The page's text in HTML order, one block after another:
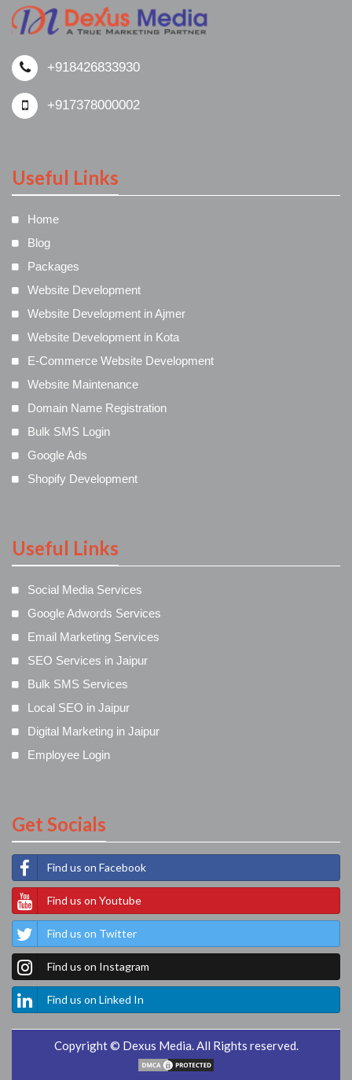
+918426833930
+917378000002
Useful Links
Home
Blog
Packages
Website Development
Website Development in Ajmer
Website Development in Kota
E-Commerce Website Development
Website Maintenance
Domain Name Registration
Bulk SMS Login
Google Ads
Shopify Development
Useful Links
Social Media Services
Google Adwords Services
Email Marketing Services
SEO Services in Jaipur
Bulk SMS Services
Local SEO in Jaipur
Digital Marketing in Jaipur
Employee Login
Get Socials
Find us on Facebook
Find us on Youtube
Find us on Twitter
Find us on Instagram
Find us on Linked In
Copyright © Dexus Media. All Rights reserved.